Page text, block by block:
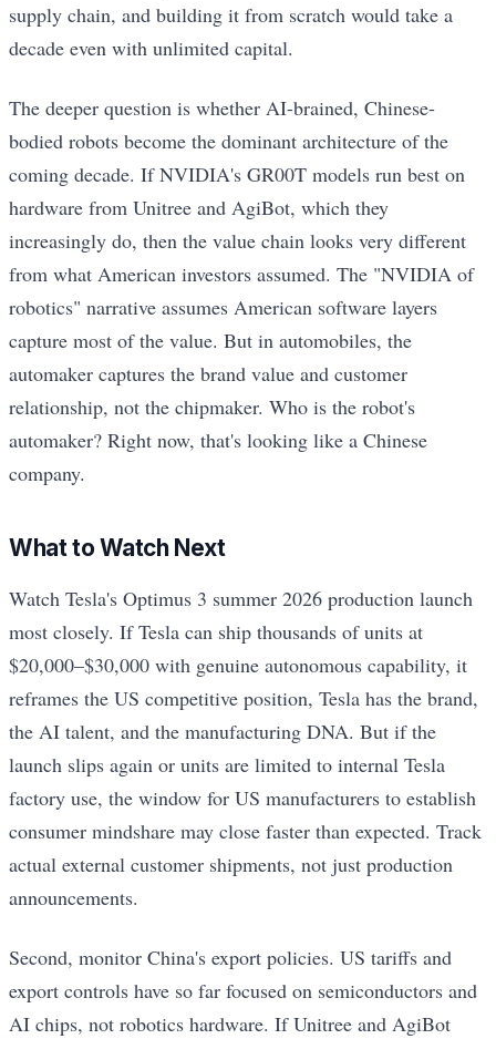
supply chain, and building it from scratch would take a
decade even with unlimited capital.
The deeper question is whether AI-brained, Chinese-
bodied robots become the dominant architecture of the
coming decade. If NVIDIA's GR00T models run best on
hardware from Unitree and AgiBot, which they
increasingly do, then the value chain looks very different
from what American investors assumed. The "NVIDIA of
robotics" narrative assumes American software layers
capture most of the value. But in automobiles, the
automaker captures the brand value and customer
relationship, not the chipmaker. Who is the robot's
automaker? Right now, that's looking like a Chinese
company.
What to Watch Next
Watch Tesla's Optimus 3 summer 2026 production launch
most closely. If Tesla can ship thousands of units at
$20,000–$30,000 with genuine autonomous capability, it
reframes the US competitive position, Tesla has the brand,
the AI talent, and the manufacturing DNA. But if the
launch slips again or units are limited to internal Tesla
factory use, the window for US manufacturers to establish
consumer mindshare may close faster than expected. Track
actual external customer shipments, not just production
announcements.
Second, monitor China's export policies. US tariffs and
export controls have so far focused on semiconductors and
AI chips, not robotics hardware. If Unitree and AgiBot